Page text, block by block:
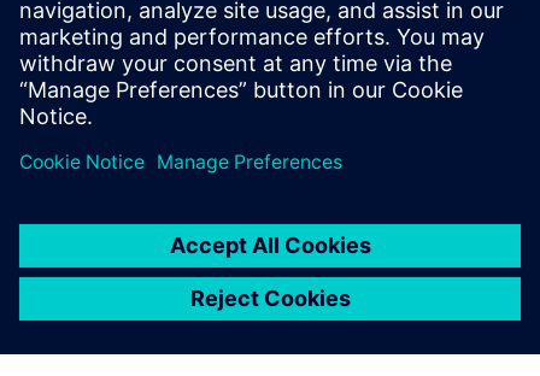
optimization for energy
efficiency - Nokia
HAV Emulation